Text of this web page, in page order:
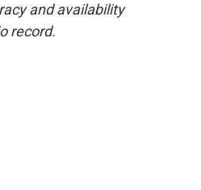
and availability
record.